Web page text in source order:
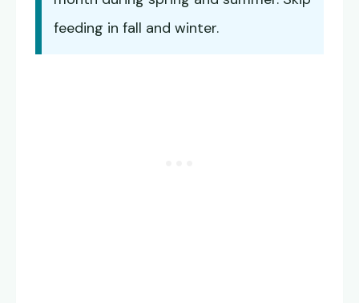
feeding in fall and winter.